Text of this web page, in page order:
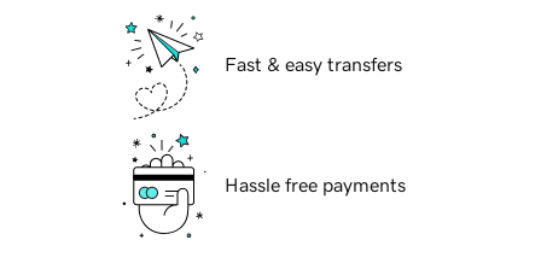
Fast & easy transfers
Hassle free payments